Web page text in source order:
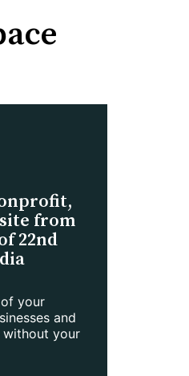
from
22nd
your
and
without your